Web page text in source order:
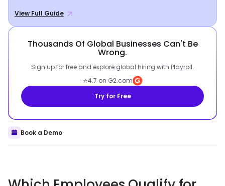
View Full Guide
Thousands Of Global Businesses Can't Be
Wrong.
Sign up for free and explore global hiring with Playroll.
⭐4.7 on G2.com
Try for Free
Book a Demo